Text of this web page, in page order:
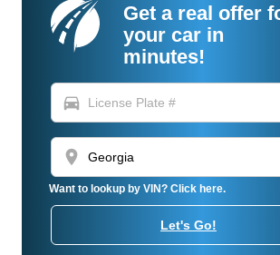
Get a real offer
your car in
minutes!
directions_car
location_on
Want to lookup by VIN? Click here.
Let's Go!